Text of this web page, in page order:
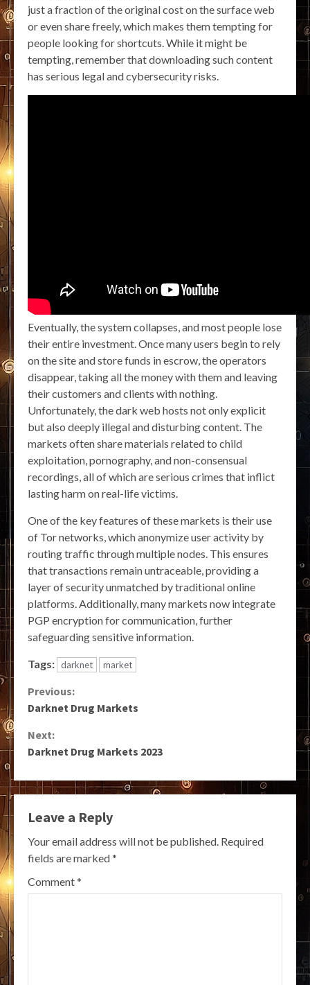
just a fraction of the original cost on the surface web
or even share freely, which makes them tempting for
people looking for shortcuts. While it might be
tempting, remember that downloading such content
has serious legal and cybersecurity risks.
Eventually, the system collapses, and most people lose
their entire investment. Once many users begin to rely
on the site and store funds in escrow, the operators
disappear, taking all the money with them and leaving
their customers and clients with nothing.
Unfortunately, the dark web hosts not only explicit
but also deeply illegal and disturbing content. The
markets often share materials related to child
exploitation, pornography, and non-consensual
recordings, all of which are serious crimes that inflict
lasting harm on real-life victims.
One of the key features of these markets is their use
of Tor networks, which anonymize user activity by
routing traffic through multiple nodes. This ensures
that transactions remain untraceable, providing a
layer of security unmatched by traditional online
platforms. Additionally, many markets now integrate
PGP encryption for communication, further
safeguarding sensitive information.
Tags: darknet market
Continue
Reading
Previous:
Darknet Drug Markets
Next:
Darknet Drug Markets 2023
Leave a Reply
Your email address will not be published. Required
fields are marked*
Comment*